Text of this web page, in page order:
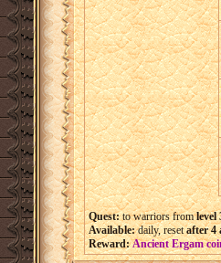
Quest:to warriors fromlevel
Available:daily, resetafter 4
Reward: Ancient Ergam